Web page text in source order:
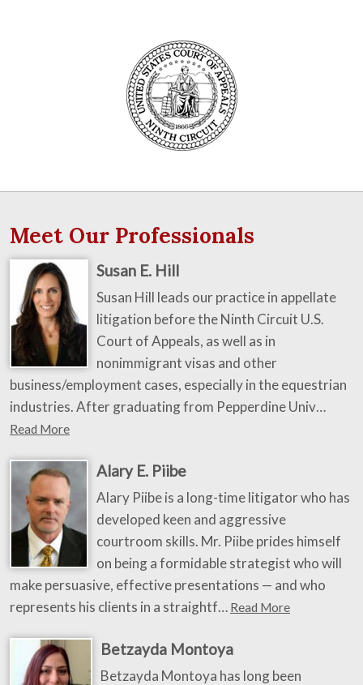
Meet Our Professionals
Susan E. Hill
Susan Hill leads our practice in appellate
litigation before the Ninth Circuit U.S.
Court of Appeals, as well as in
nonimmigrant visas and other
business/employment cases, especially in the equestrian
industries. After graduating from Pepperdine Univ…
Read More
Alary E. Piibe
Alary Piibe is a long-time litigator who has
developed keen and aggressive
courtroom skills. Mr. Piibe prides himself
on being a formidable strategist who will
make persuasive, effective presentations — and who
represents his clients in a straightf… Read More
Betzayda Montoya
Betzayda Montoya has long been